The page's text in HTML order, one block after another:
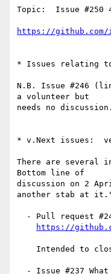
Topic:  Issue #250
https://github.com/
* Issues relating
N.B. Issue #246
a volunteer but
needs no discussion.
* v.Next issues:
There are several
Bottom line of
discussion on 2
another stab at
https://